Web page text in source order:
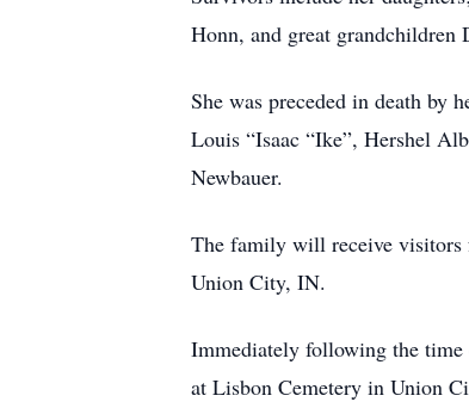
Honn, and great grandchildren
She was preceded in death by
Louis “Isaac “Ike”, Hershel
Newbauer.
The family will receive visitors
Union City, IN.
Immediately following the
at Lisbon Cemetery in Union